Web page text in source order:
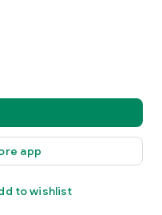
app
to wishlist